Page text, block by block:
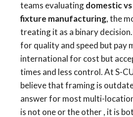
teams evaluatingdomestic
fixture manufacturing, the
treating it as a binary
for quality and speed but pay
international for cost but
times and less control. At S-
believe that framing is
answer for most multi-
is not one or the other , it is